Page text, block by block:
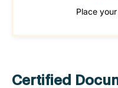
Place
Certified